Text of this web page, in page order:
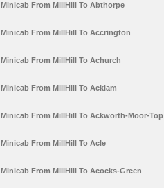
Minicab From MillHill To Abthorpe
Minicab From MillHill To Accrington
Minicab From MillHill To Achurch
Minicab From MillHill To Acklam
Minicab From MillHill To Ackworth-Moor-Top
Minicab From MillHill To Acle
Minicab From MillHill To Acocks-Green